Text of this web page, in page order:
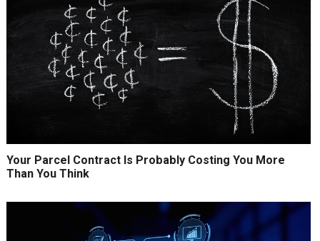
Your Parcel Contract Is Probably Costing You More
Than You Think